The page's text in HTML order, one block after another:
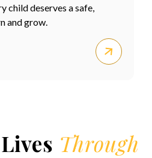
child deserves a safe,
and grow.
Through